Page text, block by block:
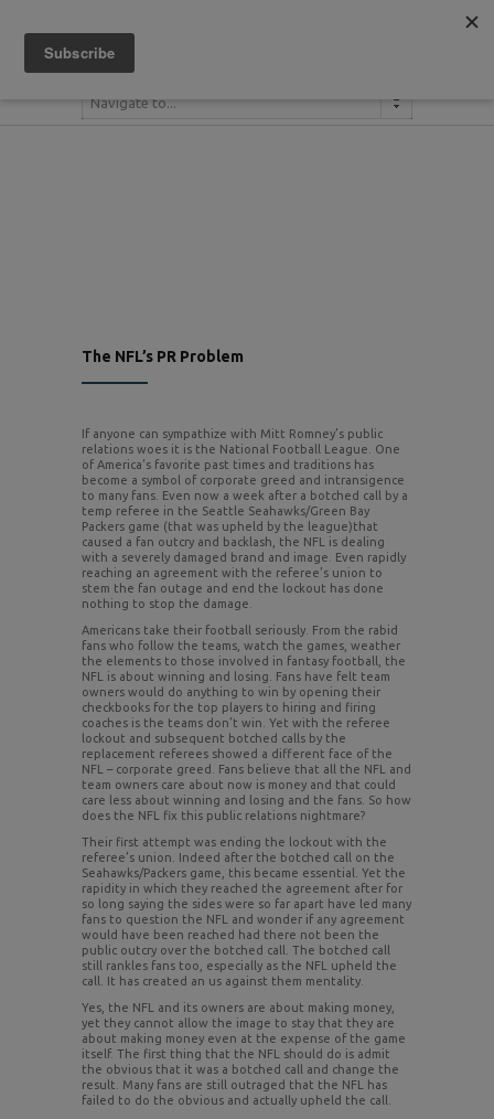
Navigate to...
The NFL’s PR Problem
If anyone can sympathize with Mitt Romney’s public
relations woes it is the National Football League. One
of America’s favorite past times and traditions has
become a symbol of corporate greed and intransigence
to many fans. Even now a week after a botched call by a
temp referee in the Seattle Seahawks/Green Bay
Packers game (that was upheld by the league)that
caused a fan outcry and backlash, the NFL is dealing
with a severely damaged brand and image. Even rapidly
reaching an agreement with the referee’s union to
stem the fan outage and end the lockout has done
nothing to stop the damage.
Americans take their football seriously. From the rabid
fans who follow the teams, watch the games, weather
the elements to those involved in fantasy football, the
NFL is about winning and losing. Fans have felt team
owners would do anything to win by opening their
checkbooks for the top players to hiring and firing
coaches is the teams don’t win. Yet with the referee
lockout and subsequent botched calls by the
replacement referees showed a different face of the
NFL – corporate greed. Fans believe that all the NFL and
team owners care about now is money and that could
care less about winning and losing and the fans. So how
does the NFL fix this public relations nightmare?
Their first attempt was ending the lockout with the
referee’s union. Indeed after the botched call on the
Seahawks/Packers game, this became essential. Yet the
rapidity in which they reached the agreement after for
so long saying the sides were so far apart have led many
fans to question the NFL and wonder if any agreement
would have been reached had there not been the
public outcry over the botched call. The botched call
still rankles fans too, especially as the NFL upheld the
call. It has created an us against them mentality.
Yes, the NFL and its owners are about making money,
yet they cannot allow the image to stay that they are
about making money even at the expense of the game
itself. The first thing that the NFL should do is admit
the obvious that it was a botched call and change the
result. Many fans are still outraged that the NFL has
failed to do the obvious and actually upheld the call.